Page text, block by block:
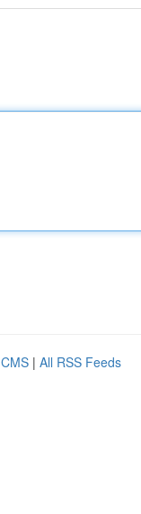
| All RSS Feeds